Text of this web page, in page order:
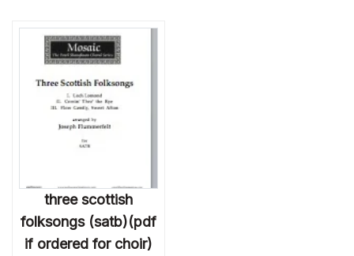
three scottish
folksongs (satb)(pdf
if ordered for choir)